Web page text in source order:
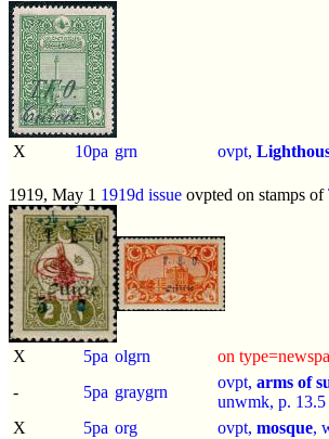
X 10pa grn ovpt,
1919, May 1 1919d issue ovpted on stamps of
X 5pa olgrn
on
-
5pa graygrn
ovpt, arms of
unwmk, p. 13.5
X
5pa org ovpt, mosque,